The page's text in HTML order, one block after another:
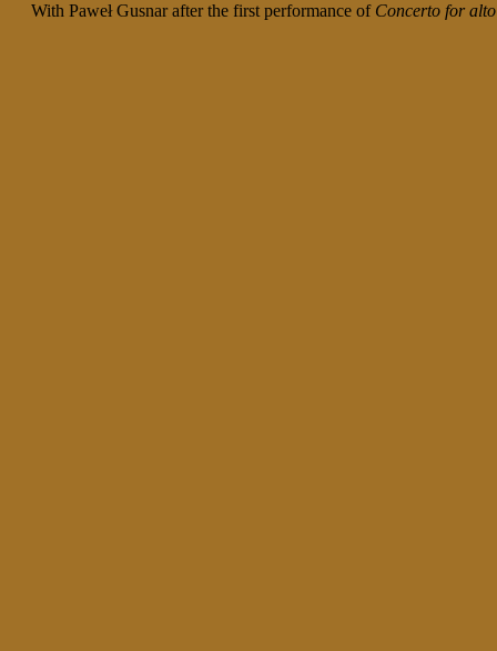
With Paweł Gusnar after the first performance of Concerto for